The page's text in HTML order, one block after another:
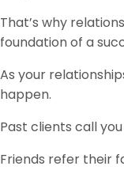
That’s why
foundation of a
As your
happen.
Past clients call
Friends refer their